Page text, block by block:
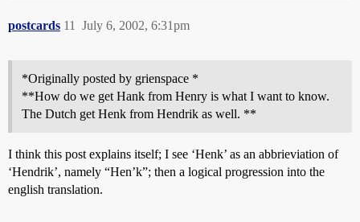
postcards July 6, 2002, 6:31pm
11
*Originally posted by grienspace *
**How do we get Hank from Henry is what I want to know.
The Dutch get Henk from Hendrik as well. **
I think this post explains itself; I see ‘Henk’ as an abbrieviation of
‘Hendrik’, namely “Hen’k”; then a logical progression into the
english translation.